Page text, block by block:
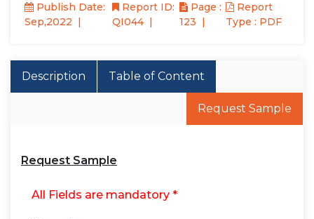
Publish Date:
Sep,2022
Report ID:
QI044
Page :
123
Report
Type : PDF
Description Table of Content
Request Sample
Request Sample
All Fields are mandatory *